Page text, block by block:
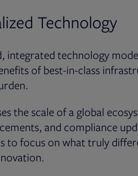
Technology
integrated technology
of best-in-class
the scale of a global
and compliance
to focus on what truly